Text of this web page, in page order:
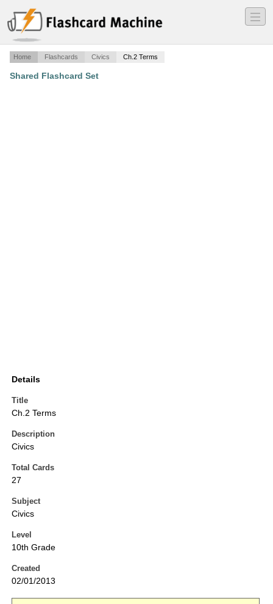
―
―
―
Home Flashcards Civics Ch.2 Terms
Shared Flashcard Set
Details
Title
Ch.2 Terms
Description
Civics
Total Cards
27
Subject
Civics
Level
10th Grade
Created
02/01/2013